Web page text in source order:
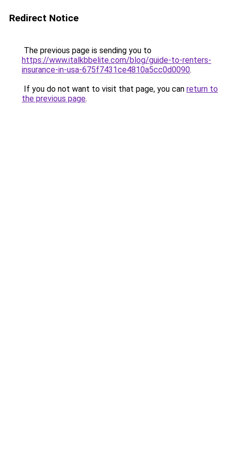
Redirect Notice
The previous page is sending you to
https://www.italkbbelite.com/blog/guide-to-renters-
insurance-in-usa-675f7431ce4810a5cc0d0090.
If you do not want to visit that page, you can return to
the previous page.